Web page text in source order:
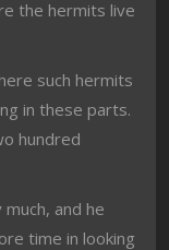
the hermits live
such hermits
in these parts.
hundred
and he
time in looking